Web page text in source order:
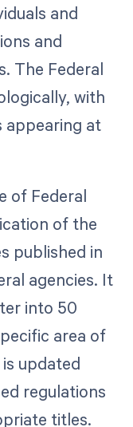
and
and
The Federal
with
appearing at
of Federal
of the
published in
agencies. It
into 50
area of
updated
regulations
titles.